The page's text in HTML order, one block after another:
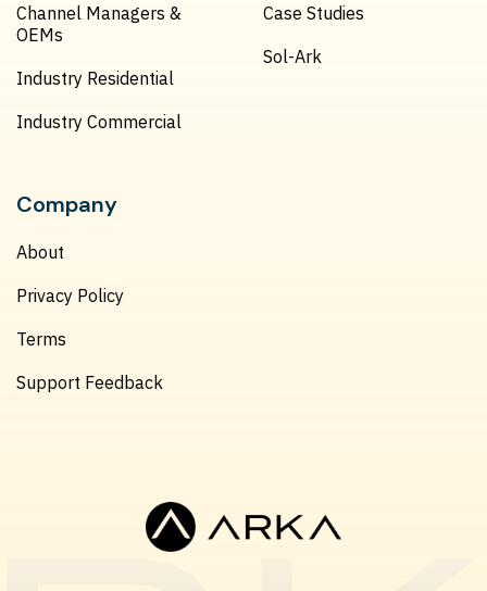
Channel Managers &
OEMs
Industry Residential
Industry Commercial
Case Studies
Sol-Ark
Company
About
Privacy Policy
Terms
Support Feedback